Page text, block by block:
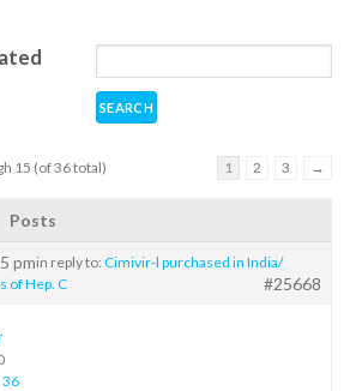
15 (of 36 total) 1 2 3 →
Posts
pmin reply to: Cimivir-l purchased in India/
of Hep. C
#25668
36